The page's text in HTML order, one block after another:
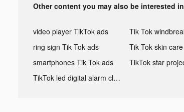
Other content you may also be interested in
video player TikTok ads
ring sign Tik Tok ads
smartphones Tik Tok ads
TikTok led digital alarm clock ads